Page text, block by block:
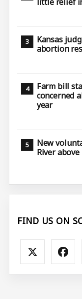
Kansas
abortion
Farm bill
concerned
year
New
River
FIND US ON